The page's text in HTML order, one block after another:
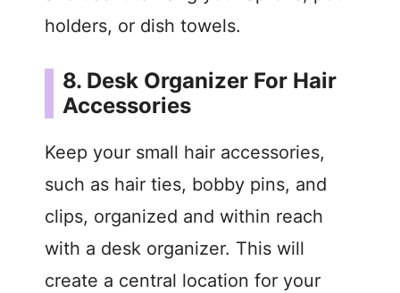
holders, or dish towels.
8. Desk Organizer For Hair
Accessories
Keep your small hair accessories,
such as hair ties, bobby pins, and
clips, organized and within reach
with a desk organizer. This will
create a central location for your